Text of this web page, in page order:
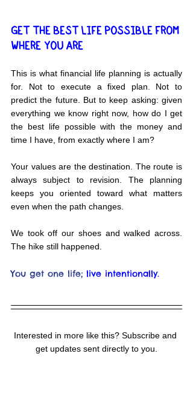
GET THE BEST LIFE POSSIBLE FROM
WHERE YOU ARE
This is what financial life planning is actually
for. Not to execute a fixed plan. Not to
predict the future. But to keep asking: given
everything we know right now, how do I get
the best life possible with the money and
time I have, from exactly where I am?
Your values are the destination. The route is
always subject to revision. The planning
keeps you oriented toward what matters
even when the path changes.
We took off our shoes and walked across.
The hike still happened.
You get one life; live intentionally.
Interested in more like this? Subscribe and
get updates sent directly to you.